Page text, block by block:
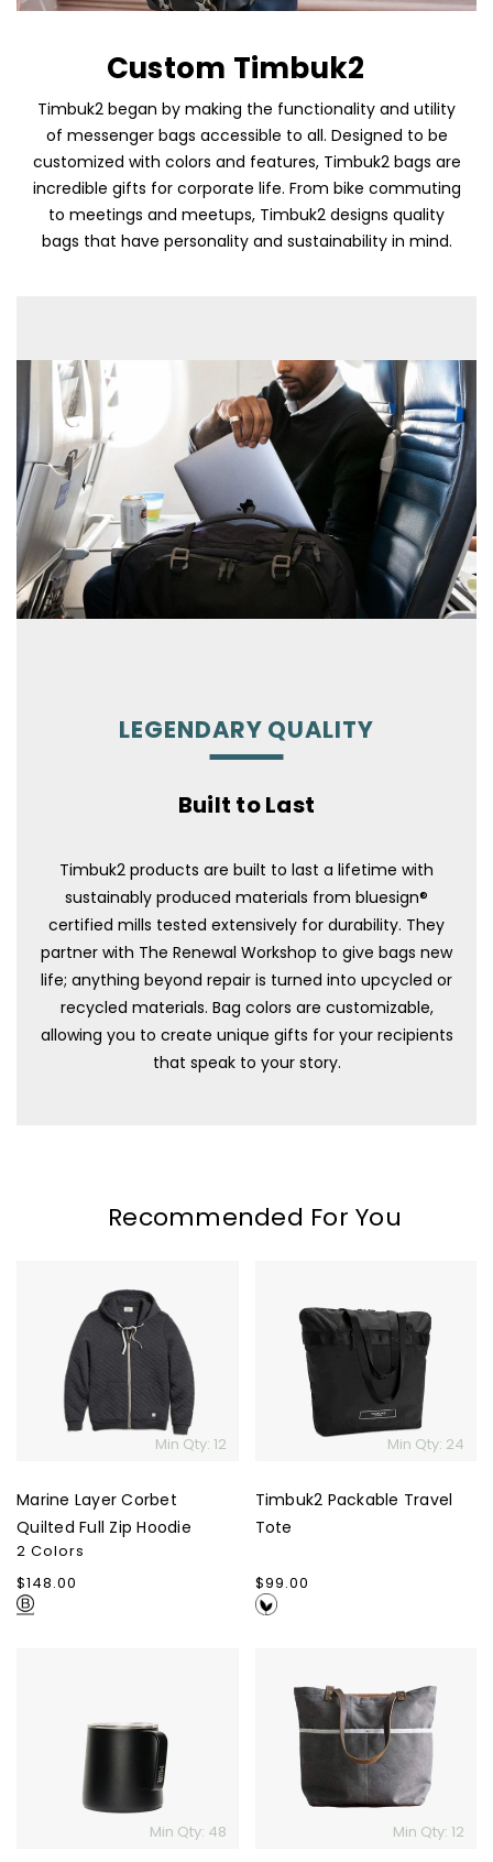
Skip To Content
Custom Timbuk2
Timbuk2 began by making the functionality and utility
of messenger bags accessible to all. Designed to be
customized with colors and features, Timbuk2 bags are
incredible gifts for corporate life. From bike commuting
to meetings and meetups, Timbuk2 designs quality
bags that have personality and sustainability in mind.
LEGENDARY QUALITY
Built to Last
Timbuk2 products are built to last a lifetime with
sustainably produced materials from bluesign®
certified mills tested extensively for durability. They
partner with The Renewal Workshop to give bags new
life; anything beyond repair is turned into upcycled or
recycled materials. Bag colors are customizable,
allowing you to create unique gifts for your recipients
that speak to your story.
Recommended For You
Quilted
Hoodie
Min Qty: 12
Marine Layer Corbet
Quilted Full Zip Hoodie
2 Colors
Regular
price
$148.00
Travel
Min Qty: 24
Timbuk2 Packable Travel
Tote
Regular
price
$99.00
Min Qty: 48 Min Qty: 12